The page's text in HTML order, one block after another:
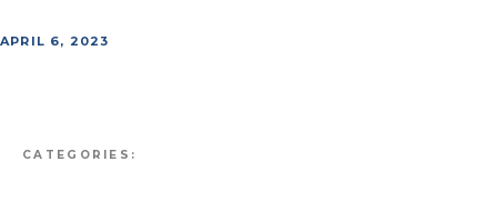
APRIL 6, 2023
CATEGORIES: